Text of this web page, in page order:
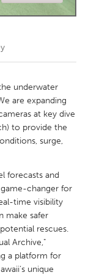
underwater
are expanding
at key dive
to provide the
surge,
forecasts and
changer for
time visibility
make safer
rescues.
Archive,"
a platform for
unique